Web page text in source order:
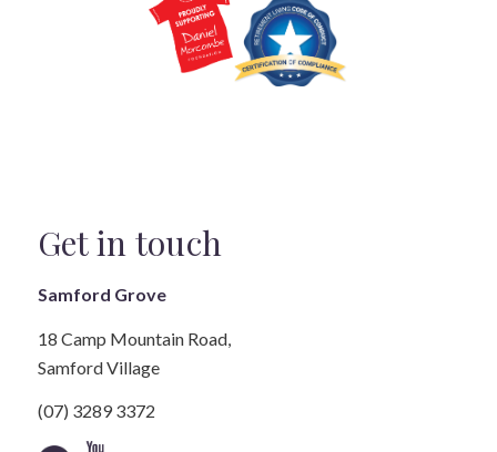
Get in touch
Samford Grove
18 Camp Mountain Road,
Samford Village
(07) 3289 3372